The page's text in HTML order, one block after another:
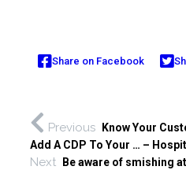
Share on Facebook
Previous
Know Your
Add A CDP To Your … –
Next
Be aware of smishing